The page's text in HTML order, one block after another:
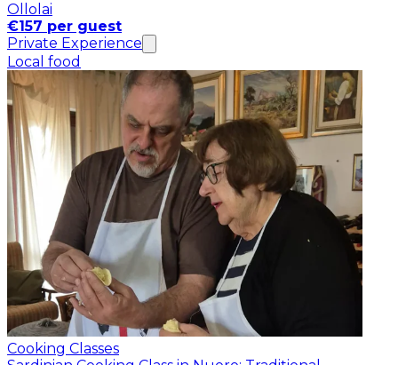
Ollolai
€157 per guest
Private Experience
Local food
Cooking Classes